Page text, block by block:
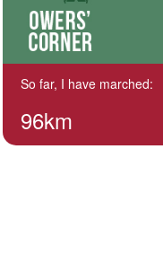
So far, I have marched:
96km